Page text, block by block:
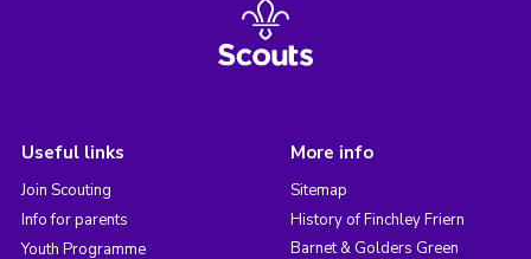
Useful links
Join Scouting
Info for parents
Youth Programme
More info
Sitemap
History of Finchley Friern
Barnet & Golders Green